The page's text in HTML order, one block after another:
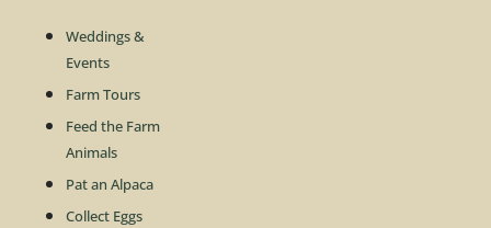
Weddings &
Events
Farm Tours
Feed the Farm
Animals
Pat an Alpaca
Collect Eggs